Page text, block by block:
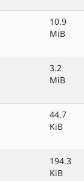
10.9
MiB
3.2
MiB
44.7
KiB
194.3
KiB